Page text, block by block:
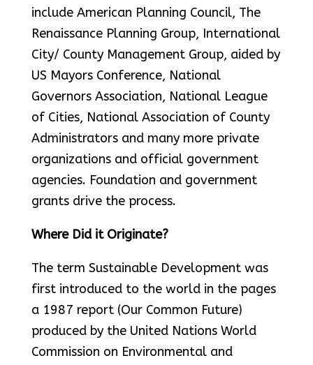
include American Planning Council, The
Renaissance Planning Group, International
City/ County Management Group, aided by
US Mayors Conference, National
Governors Association, National League
of Cities, National Association of County
Administrators and many more private
organizations and official government
agencies. Foundation and government
grants drive the process.
Where Did it Originate?
The term Sustainable Development was
first introduced to the world in the pages
a 1987 report (Our Common Future)
produced by the United Nations World
Commission on Environmental and